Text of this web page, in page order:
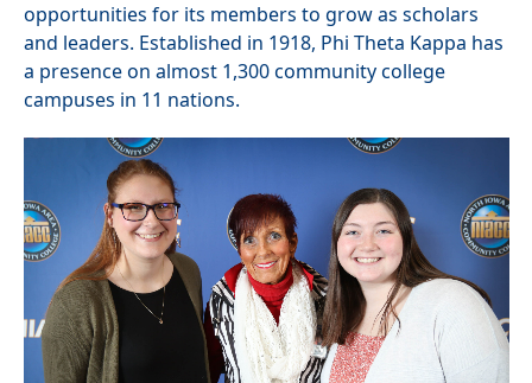
opportunities for its members to grow as scholars
and leaders. Established in 1918, Phi Theta Kappa has
a presence on almost 1,300 community college
campuses in 11 nations.